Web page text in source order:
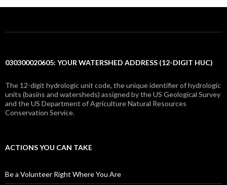
030300020605: YOUR WATERSHED ADDRESS (12-DIGIT HUC)
The 12-digit hydrologic unit code, the unique identifier of hydrologic
units (basins and watersheds) assigned by the US Geological Survey
and the US Department of Agriculture Natural Resources
Conservation Service.
ACTIONS YOU CAN TAKE
Be a Volunteer Right Where You Are